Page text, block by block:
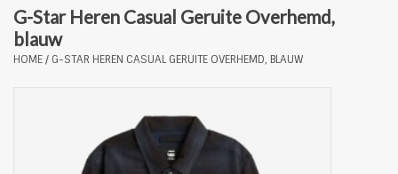
G-Star Heren Casual Geruite Overhemd,
blauw
HOME/ G-STAR HEREN CASUAL GERUITE OVERHEMD, BLAUW